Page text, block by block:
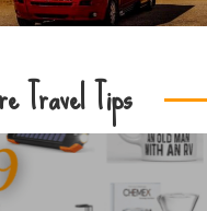
Travel Tips